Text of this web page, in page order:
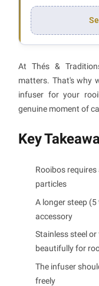
At Thés &
matters. That's why
infuser for your
genuine moment of
Key
Rooibos
particles
A longer steep
accessory
Stainless steel
beautifully for
The infuser
freely